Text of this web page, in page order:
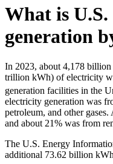
What is
generation
In 2023, about 4,178
trillion kWh) of electricity
generation facilities in the
electricity generation was
petroleum, and other
and about 21% was from
The U.S. Energy
additional 73.62 billion